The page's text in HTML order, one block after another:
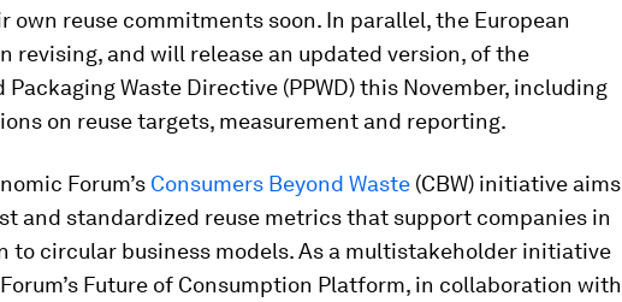
own reuse commitments soon. In parallel, the European
revising, and will release an updated version, of the
Packaging Waste Directive (PPWD) this November, including
on reuse targets, measurement and reporting.
Forum’s Consumers Beyond Waste (CBW) initiative aims
and standardized reuse metrics that support companies in
to circular business models. As a multistakeholder initiative
Future of Consumption Platform, in collaboration with